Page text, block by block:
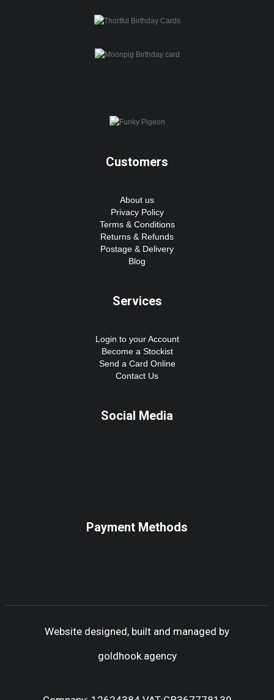
Customers
About us
Privacy Policy
Terms & Conditions
Returns & Refunds
Postage & Delivery
Blog
Services
Login to your Account
Become a Stockist
Send a Card Online
Contact Us
Social Media
Payment Methods
Website designed, built and managed by
goldhook.agency